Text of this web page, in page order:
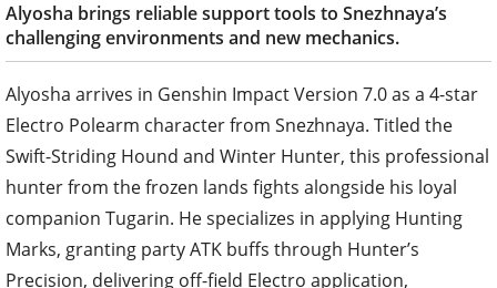
Alyosha brings reliable support tools to Snezhnaya’s
challenging environments and new mechanics.
Alyosha arrives in Genshin Impact Version 7.0 as a 4-star
Electro Polearm character from Snezhnaya. Titled the
Swift-Striding Hound and Winter Hunter, this professional
hunter from the frozen lands fights alongside his loyal
companion Tugarin. He specializes in applying Hunting
Marks, granting party ATK buffs through Hunter’s
Precision, delivering off-field Electro application,